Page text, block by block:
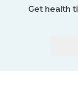
Get health